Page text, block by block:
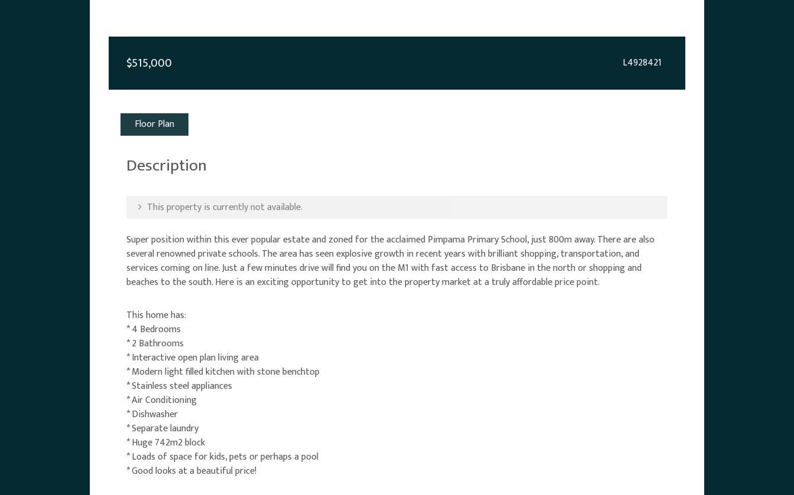
$515,000 L4928421
Floor Plan
Description
This property is currently not available.
Super position within this ever popular estate and zoned for the acclaimed Pimpama Primary School, just 800m away. There are also
several renowned private schools. The area has seen explosive growth in recent years with brilliant shopping, transportation, and
services coming on line. Just a few minutes drive will find you on the M1 with fast access to Brisbane in the north or shopping and
beaches to the south. Here is an exciting opportunity to get into the property market at a truly affordable price point.
This home has:
* 4 Bedrooms
* 2 Bathrooms
* Interactive open plan living area
* Modern light filled kitchen with stone benchtop
* Stainless steel appliances
* Air Conditioning
* Dishwasher
* Separate laundry
* Huge 742m2 block
* Loads of space for kids, pets or perhaps a pool
* Good looks at a beautiful price!